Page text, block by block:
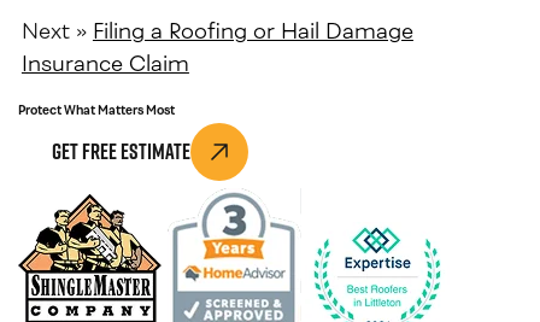
Next » Filing a Roofing or Hail Damage
Insurance Claim
Protect What Matters Most
Get Free Estimate